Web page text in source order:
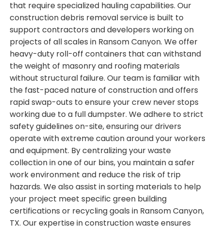
that require specialized hauling capabilities. Our
construction debris removal service is built to
support contractors and developers working on
projects of all scales in Ransom Canyon. We offer
heavy-duty roll-off containers that can withstand
the weight of masonry and roofing materials
without structural failure. Our team is familiar with
the fast-paced nature of construction and offers
rapid swap-outs to ensure your crew never stops
working due to a full dumpster. We adhere to strict
safety guidelines on-site, ensuring our drivers
operate with extreme caution around your workers
and equipment. By centralizing your waste
collection in one of our bins, you maintain a safer
work environment and reduce the risk of trip
hazards. We also assist in sorting materials to help
your project meet specific green building
certifications or recycling goals in Ransom Canyon,
TX. Our expertise in construction waste ensures